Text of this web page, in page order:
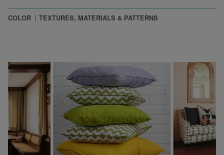
COLOR TEXTURES, MATERIALS & PATTERNS